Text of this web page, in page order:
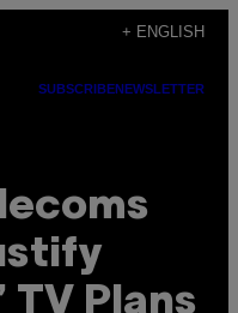
+ ENGLISH
SUBSCRIBENEWSLETTER
TV Plans